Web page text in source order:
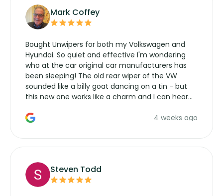
Mark Coffey
Bought Unwipers for both my Volkswagen and
Hyundai. So quiet and effective I'm wondering
who at the car original car manufacturers has
been sleeping! The old rear wiper of the VW
sounded like a billy goat dancing on a tin - but
this new one works like a charm and I can hear
manufacturers service parts for overpriced4 weeks ago
Steven Todd